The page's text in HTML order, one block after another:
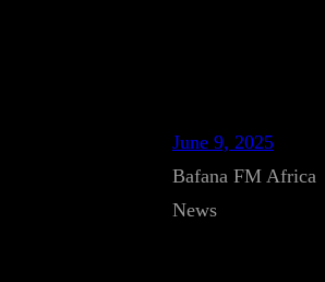
June 9, 2025
Bafana FM Africa
News